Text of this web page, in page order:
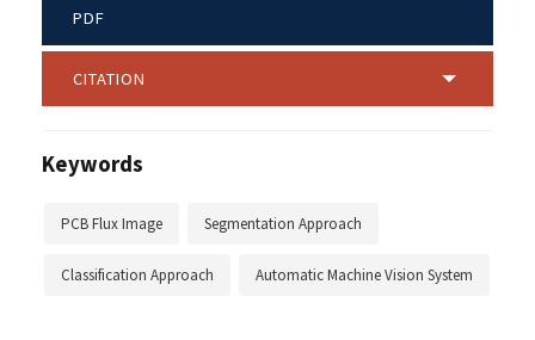
PDF
CITATION
Keywords
PCB Flux Image Segmentation Approach
Classification Approach Automatic Machine Vision System